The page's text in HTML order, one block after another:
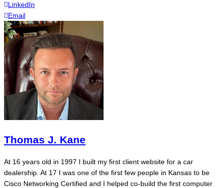
LinkedIn
Email
Thomas J. Kane
At 16 years old in 1997 I built my first client website for a car
dealership. At 17 I was one of the first few people in Kansas to be
Cisco Networking Certified and I helped co-build the first computer